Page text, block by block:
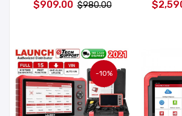
$909.00 $980.00
-10%